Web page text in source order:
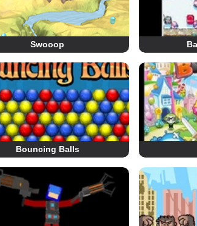
Swooop
Bouncing Balls